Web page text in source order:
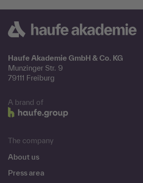
Haufe Akademie GmbH & Co. KG
Munzinger Str. 9
79111 Freiburg
A brand of
The company
About us
Press area